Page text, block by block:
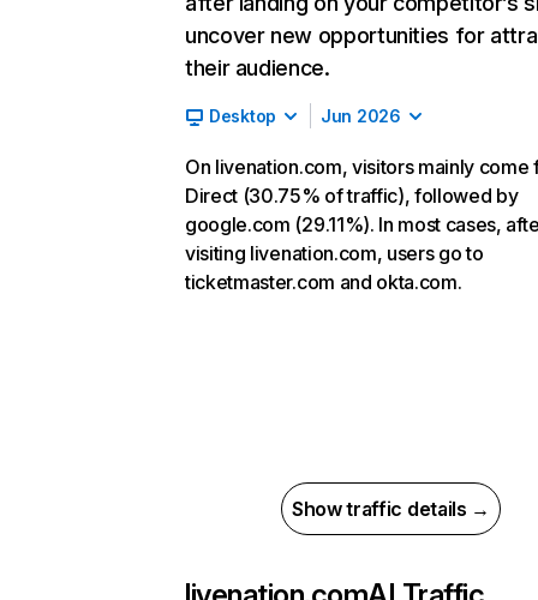
uncover new opportunities for
their audience.
Desktop Jun 2026
On livenation.com, visitors mainly come
Direct (30.75% of traffic), followed by
google.com (29.11%). In most cases,
visiting livenation.com, users go to
ticketmaster.com and okta.com.
Show traffic details →